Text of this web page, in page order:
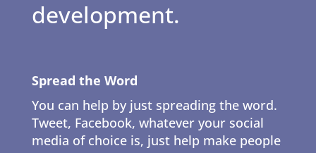
development.
Spread the Word
You can help by just spreading the word.
Tweet, Facebook, whatever your social
media of choice is, just help make people